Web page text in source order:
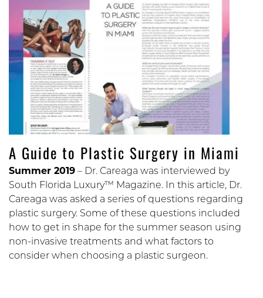
A Guide to Plastic Surgery in Miami
Summer 2019 – Dr. Careaga was interviewed by
South Florida Luxury™ Magazine. In this article, Dr.
Careaga was asked a series of questions regarding
plastic surgery. Some of these questions included
how to get in shape for the summer season using
non-invasive treatments and what factors to
consider when choosing a plastic surgeon.